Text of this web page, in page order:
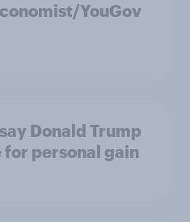
YouGov
Donald Trump
for personal gain